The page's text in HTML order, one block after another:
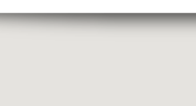
files.